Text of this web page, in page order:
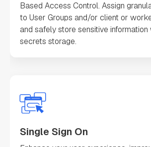
Based Access Control. Assign
to User Groups and/or client or
and safely store sensitive information
secrets storage.
Single Sign On